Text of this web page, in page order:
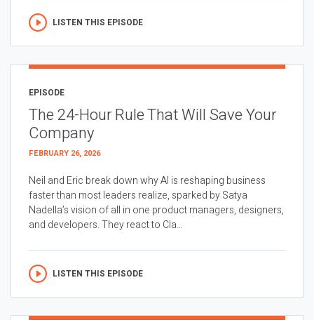
LISTEN THIS EPISODE
EPISODE
The 24-Hour Rule That Will Save Your
Company
FEBRUARY 26, 2026
Neil and Eric break down why AI is reshaping business
faster than most leaders realize, sparked by Satya
Nadella’s vision of all in one product managers, designers,
and developers. They react to Cla...
LISTEN THIS EPISODE